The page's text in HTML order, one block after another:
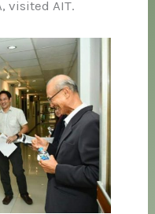
visited AIT.